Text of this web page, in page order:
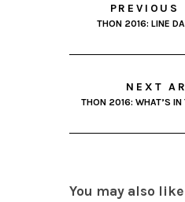
PREVIOUS
THON 2016: LINE
NEXT
THON 2016: WHAT’S IN
You may also like